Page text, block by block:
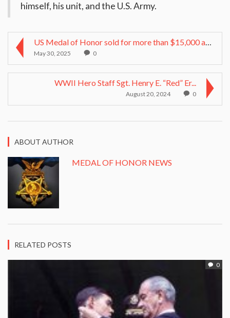
himself, his unit, and the U.S. Army.
US Medal of Honor sold for more than $15,000 at Ge...
May 30, 2025 0
WWII Hero Staff Sgt. Henry E. “Red” Er...
August 20, 2024 0
ABOUT AUTHOR
MEDAL OF HONOR NEWS
RELATED POSTS
0